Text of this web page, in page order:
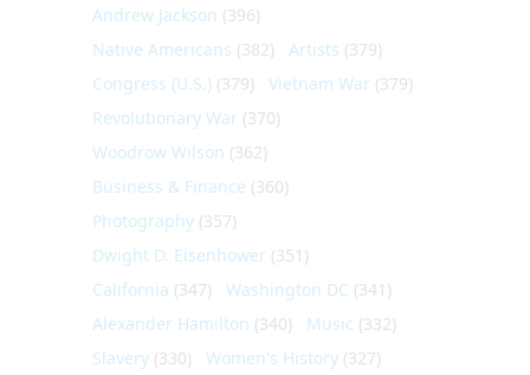
Andrew Jackson (396)
Native Americans (382) Artists (379)
Congress (U.S.) (379) Vietnam War (379)
Revolutionary War (370)
Woodrow Wilson (362)
Business & Finance (360)
Photography (357)
Dwight D. Eisenhower (351)
California (347) Washington DC (341)
Alexander Hamilton (340) Music (332)
Slavery (330) Women's History (327)